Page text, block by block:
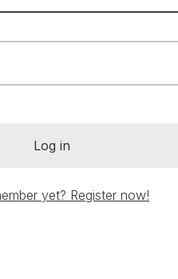
Log in
yet? Register now!